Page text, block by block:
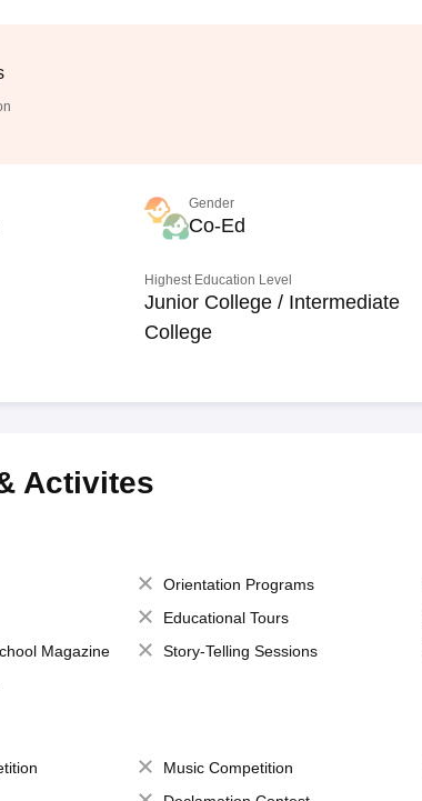
Gender
Co-Ed
Highest Education Level
Junior College / Intermediate
College
Activites
Orientation Programs
Educational Tours
Magazine
Story-Telling Sessions
Music Competition